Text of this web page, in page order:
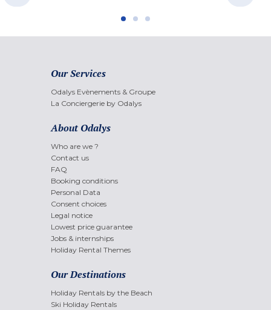
Our Services
Odalys Evènements & Groupe
La Conciergerie by Odalys
About Odalys
Who are we ?
Contact us
FAQ
Booking conditions
Personal Data
Consent choices
Legal notice
Lowest price guarantee
Jobs & internships
Holiday Rental Themes
Our Destinations
Holiday Rentals by the Beach
Ski Holiday Rentals